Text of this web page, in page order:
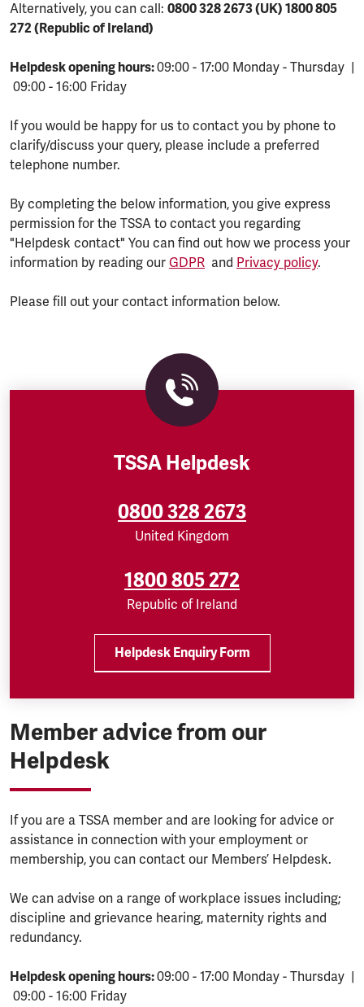
Alternatively, you can call: 0800 328 2673 (UK) 1800 805
272 (Republic of Ireland)
Helpdesk opening hours:09:00 - 17:00 Monday - Thursday |
09:00 - 16:00 Friday
If you would be happy for us to contact you by phone to
clarify/discuss your query, please include a preferred
telephone number.
By completing the below information, you give express
permission for the TSSA to contact you regarding
"Helpdesk contact" You can find out how we process your
information by reading our GDPR and Privacy policy.
Please fill out your contact information below.
TSSA Helpdesk
0800 328 2673
United Kingdom
1800 805 272
Republic of Ireland
Helpdesk Enquiry Form
Member advice from our
Helpdesk
If you are a TSSA member and are looking for advice or
assistance in connection with your employment or
membership, you can contact our Members’ Helpdesk.
We can advise on a range of workplace issues including;
discipline and grievance hearing, maternity rights and
redundancy.
Helpdesk opening hours:09:00 - 17:00 Monday - Thursday |
09:00 - 16:00 Friday